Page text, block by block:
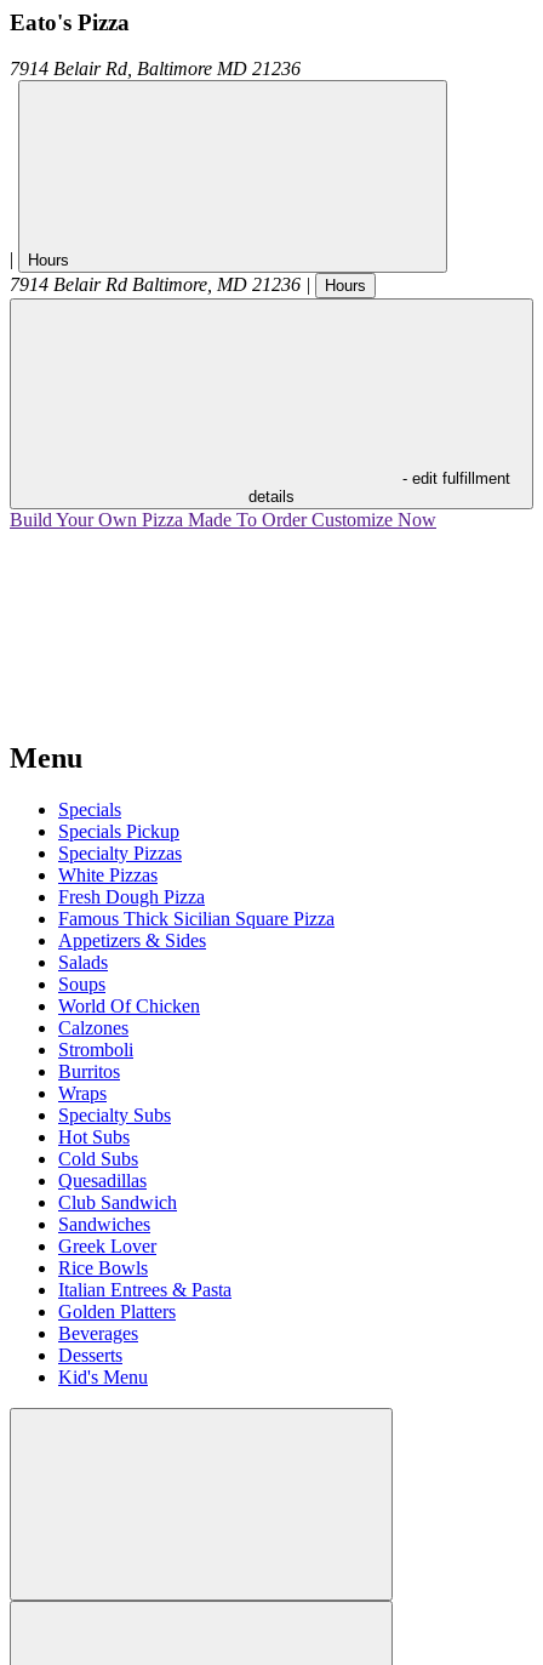
Eato's Pizza
7914 Belair Rd, Baltimore MD 21236
| Hours
7914 Belair Rd Baltimore, MD 21236 | Hours
- edit fulfillment
details
Build Your Own Pizza Made To OrderCustomize Now
Menu
Specials
Specials Pickup
Specialty Pizzas
White Pizzas
Fresh Dough Pizza
Famous Thick Sicilian Square Pizza
Appetizers & Sides
Salads
Soups
World Of Chicken
Calzones
Stromboli
Burritos
Wraps
Specialty Subs
Hot Subs
Cold Subs
Quesadillas
Club Sandwich
Sandwiches
Greek Lover
Rice Bowls
Italian Entrees & Pasta
Golden Platters
Beverages
Desserts
Kid's Menu